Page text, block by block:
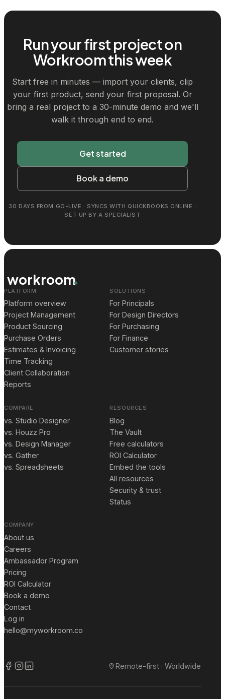
Run your first project on
Workroom this week
Start free in minutes — import your clients, clip
your first product, send your first proposal. Or
bring a real project to a 30-minute demo and we'll
walk it through end to end.
Get started
Book a demo
30 DAYS FROM GO-LIVE · SYNCS WITH QUICKBOOKS ONLINE ·
SET UP BY A SPECIALIST
workroom
PLATFORM
Platform overview
Project Management
Product Sourcing
Purchase Orders
Estimates & Invoicing
Time Tracking
Client Collaboration
Reports
SOLUTIONS
For Principals
For Design Directors
For Purchasing
For Finance
Customer stories
COMPARE
vs. Studio Designer
vs. Houzz Pro
vs. Design Manager
vs. Gather
vs. Spreadsheets
RESOURCES
Blog
The Vault
Free calculators
ROI Calculator
Embed the tools
All resources
Security & trust
Status
COMPANY
About us
Careers
Ambassador Program
Pricing
ROI Calculator
Book a demo
Contact
Log in
hello@myworkroom.co
Remote-first · Worldwide